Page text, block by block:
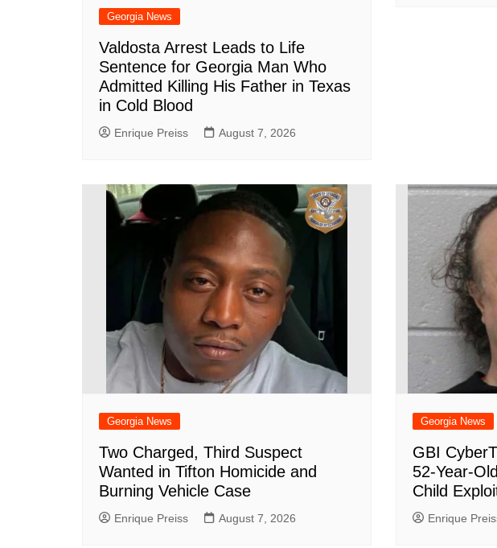
Georgia News
Valdosta Arrest Leads to Life
Sentence for Georgia Man Who
Admitted Killing His Father in Texas
in Cold Blood
Enrique Preiss August 7, 2026
Georgia News
Two Charged, Third Suspect
Wanted in Tifton Homicide and
Burning Vehicle Case
Enrique Preiss August 7, 2026
Georgia News
GBI
52-Year-
Child
Enrique